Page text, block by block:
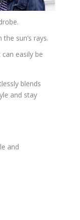
sun’s rays.
easily be
blends
and stay
and